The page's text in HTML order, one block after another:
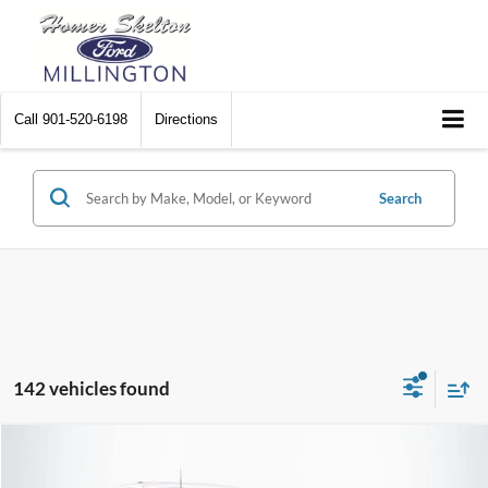
Call 901-520-6198 Directions
Search
142 vehicles found